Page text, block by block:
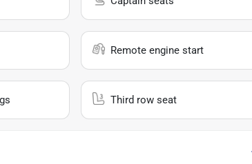
Remote engine start
Third row seat